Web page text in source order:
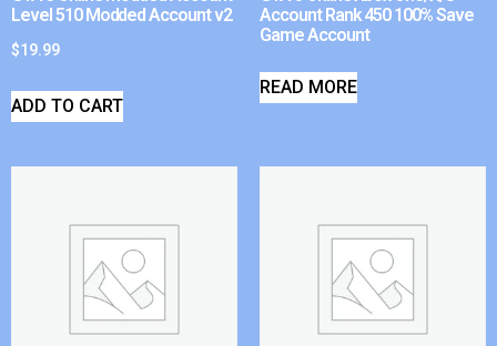
Level 510 Modded Account v2
$19.99
ADD TO CART
Account Rank 450 100% Save
Game Account
READ MORE